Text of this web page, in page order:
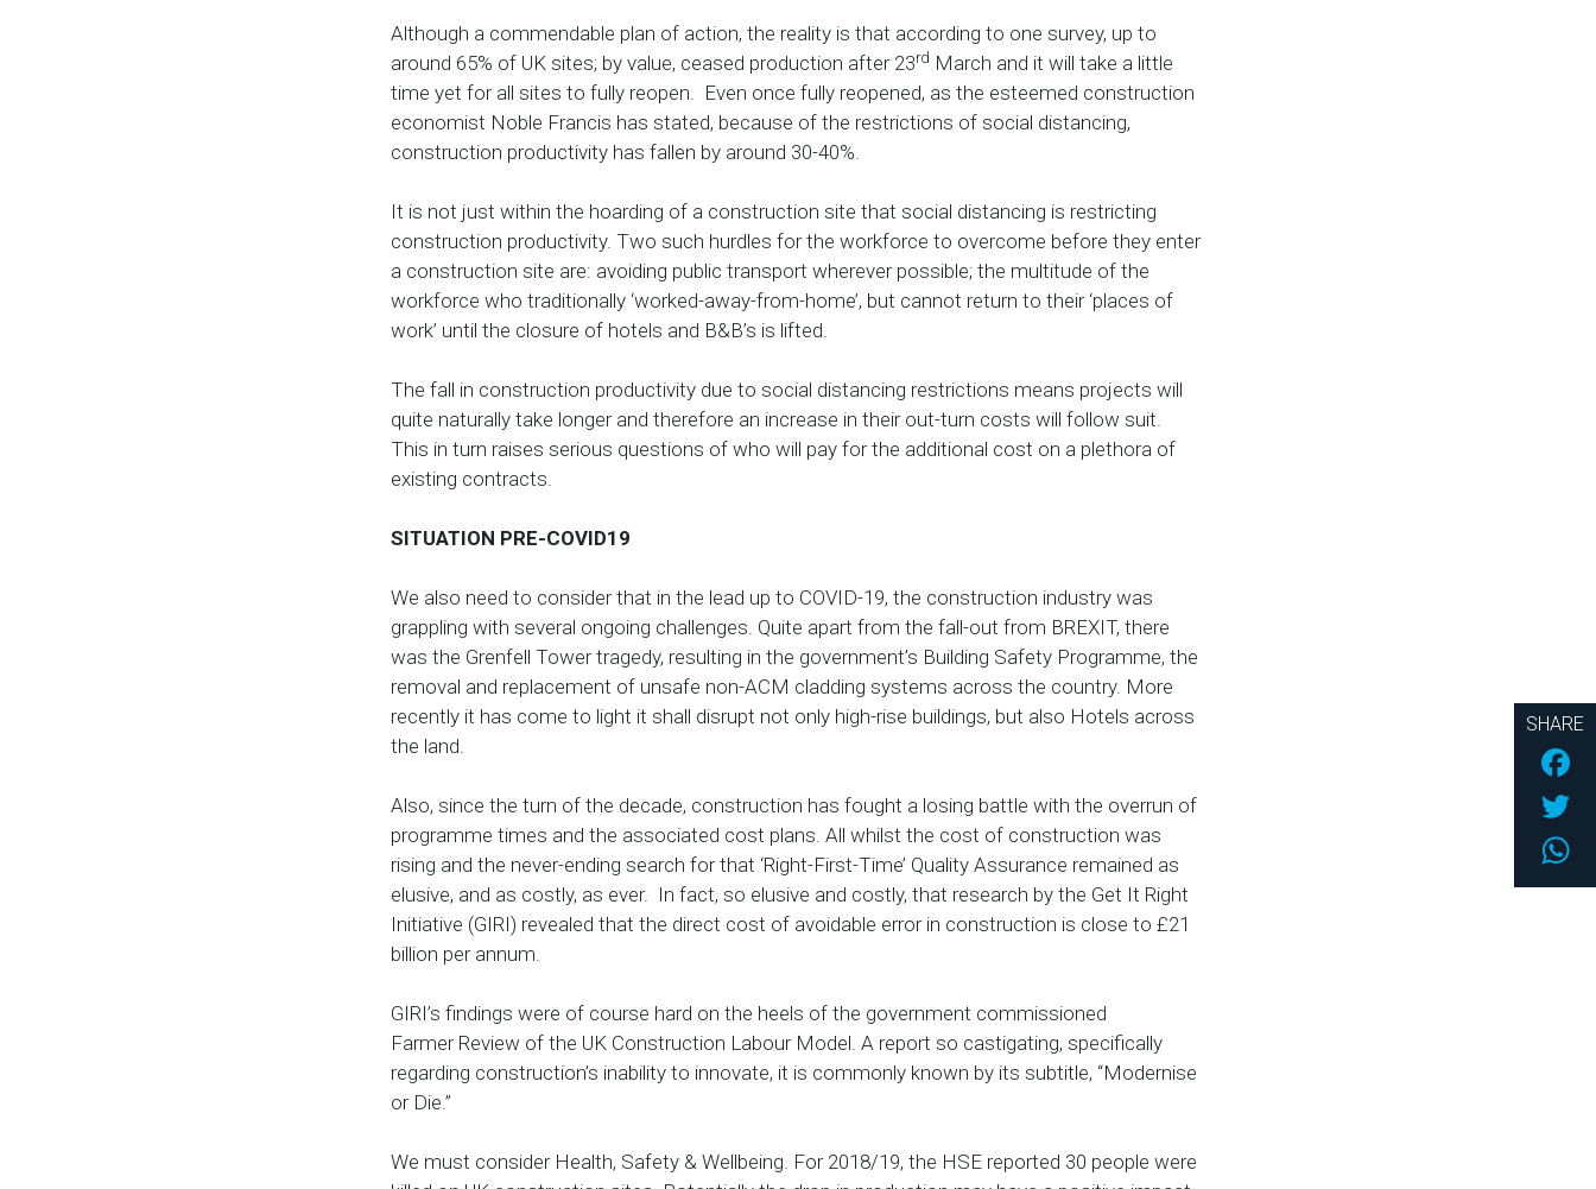
Although a commendable plan of action, the reality is that according to one survey, up to
around 65% of UK sites; by value, ceased production after 23rd March and it will take a little
time yet for all sites to fully reopen. Even once fully reopened, as the esteemed construction
economist Noble Francis has stated, because of the restrictions of social distancing,
construction productivity has fallen by around 30-40%.
It is not just within the hoarding of a construction site that social distancing is restricting
construction productivity. Two such hurdles for the workforce to overcome before they enter
a construction site are: avoiding public transport wherever possible; the multitude of the
workforce who traditionally ‘worked-away-from-home’, but cannot return to their ‘places of
work’ until the closure of hotels and B&B’s is lifted.
The fall in construction productivity due to social distancing restrictions means projects will
quite naturally take longer and therefore an increase in their out-turn costs will follow suit.
This in turn raises serious questions of who will pay for the additional cost on a plethora of
existing contracts.
SITUATION PRE-COVID19
We also need to consider that in the lead up to COVID-19, the construction industry was
grappling with several ongoing challenges. Quite apart from the fall-out from BREXIT, there
was the Grenfell Tower tragedy, resulting in the government’s Building Safety Programme, the
removal and replacement of unsafe non-ACM cladding systems across the country. More
recently it has come to light it shall disrupt not only high-rise buildings, but also Hotels across
the land.
Also, since the turn of the decade, construction has fought a losing battle with the overrun of
programme times and the associated cost plans. All whilst the cost of construction was
rising and the never-ending search for that ‘Right-First-Time’ Quality Assurance remained as
elusive, and as costly, as ever. In fact, so elusive and costly, that research by the Get It Right
Initiative (GIRI) revealed that the direct cost of avoidable error in construction is close to £21
billion per annum.
GIRI’s findings were of course hard on the heels of the government commissioned
Farmer Review of the UK Construction Labour Model. A report so castigating, specifically
regarding construction’s inability to innovate, it is commonly known by its subtitle, “Modernise
or Die.”
We must consider Health, Safety & Wellbeing. For 2018/19, the HSE reported 30 people were
SHARE